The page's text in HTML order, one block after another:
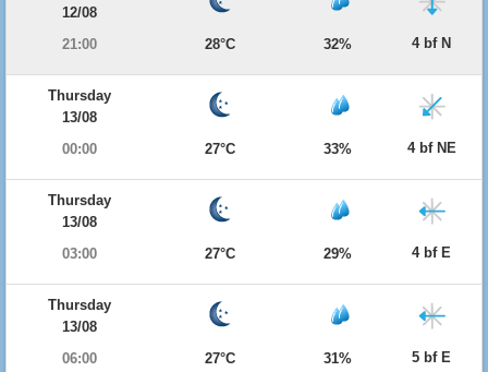
12/08
21:00
28°C 32% 4 bf N
Thursday
13/08
00:00
27°C 33% 4 bf NE
Thursday
13/08
03:00
27°C 29% 4 bf E
Thursday
13/08
06:00
27°C 31% 5 bf E